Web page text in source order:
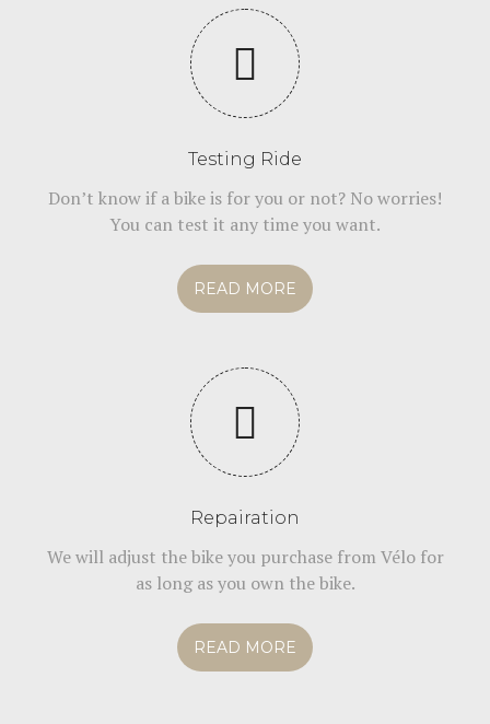
Testing Ride
Don’t know if a bike is for you or not? No worries!
You can test it any time you want.
READ MORE
Repairation
We will adjust the bike you purchase from Vélo for
as long as you own the bike.
READ MORE